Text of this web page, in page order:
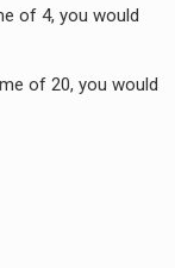
of 4, you would
of 20, you would